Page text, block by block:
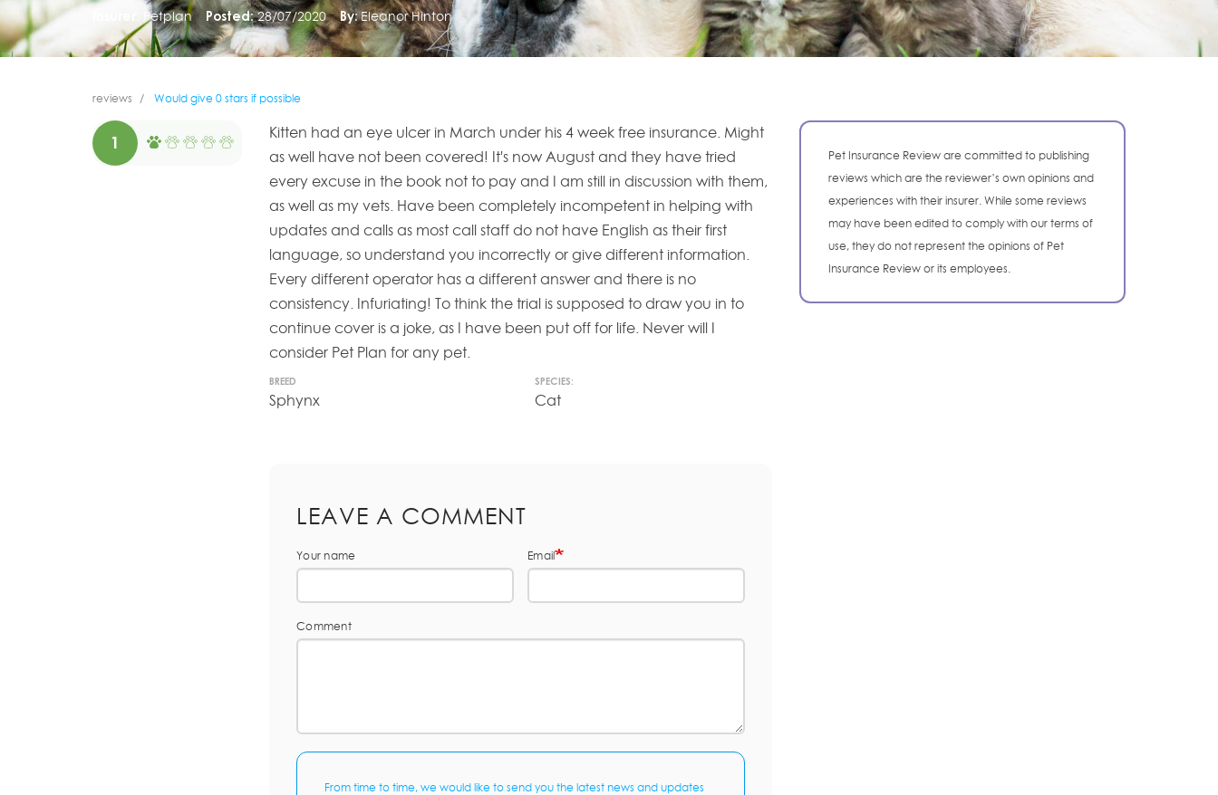
Petplan Posted: 28/07/2020 By: Eleanor Hinton
reviews Would give 0 stars if possible
1
Kitten had an eye ulcer in March under his 4 week free insurance. Might
as well have not been covered! It's now August and they have tried
every excuse in the book not to pay and I am still in discussion with them,
as well as my vets. Have been completely incompetent in helping with
updates and calls as most call staff do not have English as their first
language, so understand you incorrectly or give different information.
Every different operator has a different answer and there is no
consistency. Infuriating! To think the trial is supposed to draw you in to
continue cover is a joke, as I have been put off for life. Never will I
consider Pet Plan for any pet.
BREED
Sphynx
SPECIES:
Cat
LEAVE A COMMENT
Your name Email
Comment
From time to time, we would like to send you the latest news and updates
Pet Insurance Review are committed to publishing
reviews which are the reviewer’s own opinions and
experiences with their insurer. While some reviews
may have been edited to comply with our terms of
use, they do not represent the opinions of Pet
Insurance Review or its employees.